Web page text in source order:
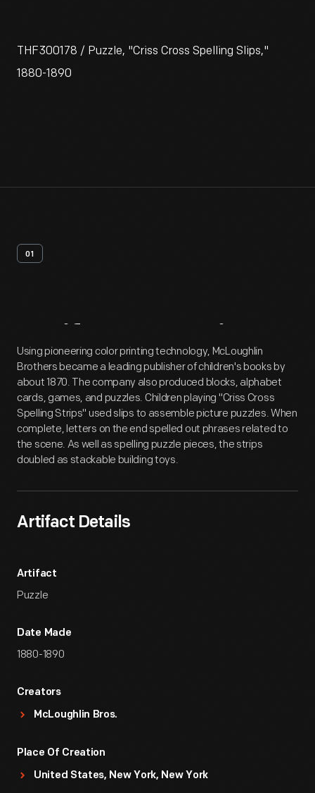
THF300178 / Puzzle, "Criss Cross Spelling Slips,"
1880-1890
01
Artifact Overview
Using pioneering color printing technology, McLoughlin
Brothers became a leading publisher of children's books by
about 1870. The company also produced blocks, alphabet
cards, games, and puzzles. Children playing "Criss Cross
Spelling Strips" used slips to assemble picture puzzles. When
complete, letters on the end spelled out phrases related to
the scene. As well as spelling puzzle pieces, the strips
doubled as stackable building toys.
Artifact Details
Artifact
Puzzle
Date Made
1880-1890
Creators
McLoughlin Bros.
Place Of Creation
United States, New York, New York